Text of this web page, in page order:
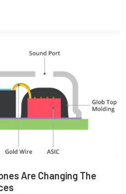
Are Changing The